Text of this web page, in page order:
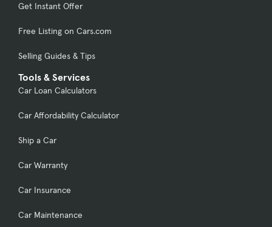
Get Instant Offer
Free Listing on Cars.com
Selling Guides & Tips
Tools & Services
Car Loan Calculators
Car Affordability Calculator
Ship a Car
Car Warranty
Car Insurance
Car Maintenance